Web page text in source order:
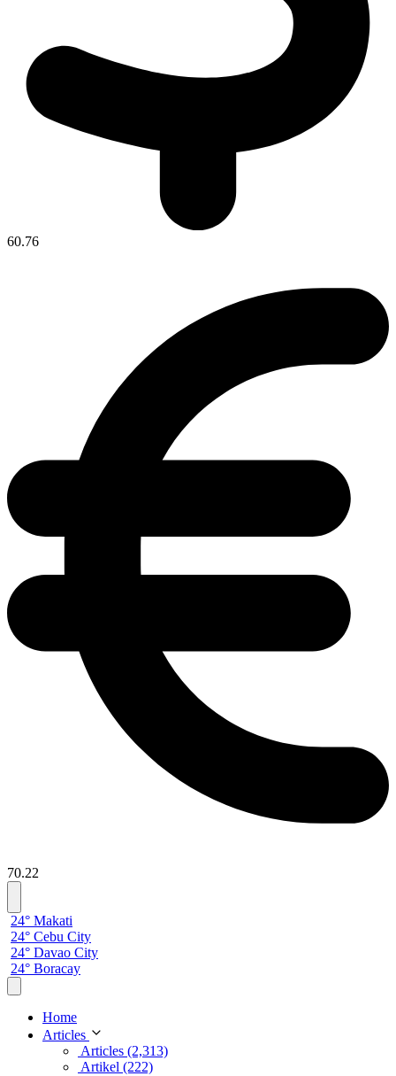
60.76
70.22
24° Makati
24° Cebu City
24° Davao City
24° Boracay
Home
Articles
Articles (2,313)
Artikel (222)